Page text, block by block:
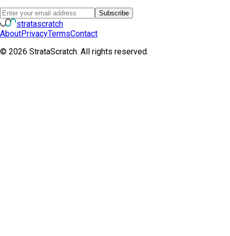
Subscribe
stratascratch
AboutPrivacyTermsContact
© 2026 StrataScratch. All rights reserved.